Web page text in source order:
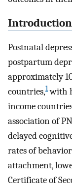
Introduction
Postnatal
postpartum
approximately
countries,1with
income
association of
delayed
rates of
attachment,
Certificate of